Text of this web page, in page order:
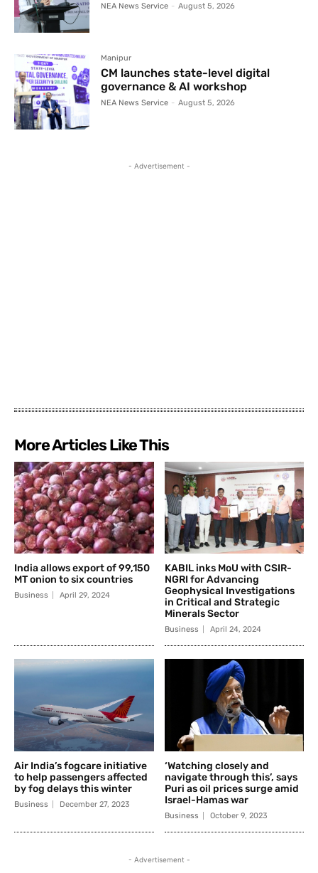
NEA News Service - August 5, 2026
Manipur
CM launches state-level digital
governance & AI workshop
NEA News Service - August 5, 2026
- Advertisement -
More Articles Like This
India allows export of 99,150
MT onion to six countries
Business April 29, 2024
KABIL inks MoU with CSIR-
NGRI for Advancing
Geophysical Investigations
in Critical and Strategic
Minerals Sector
Business April 24, 2024
Air India’s fogcare initiative
to help passengers affected
by fog delays this winter
Business December 27, 2023
‘Watching closely and
navigate through this’, says
Puri as oil prices surge amid
Israel-Hamas war
Business October 9, 2023
- Advertisement -